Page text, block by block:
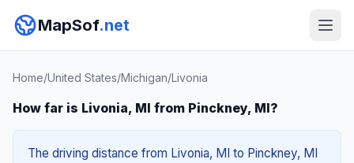
MapSof.net
Home/United States/Michigan/Livonia
How far is Livonia, MI from Pinckney, MI?
The driving distance from Livonia, MI to Pinckney, MI